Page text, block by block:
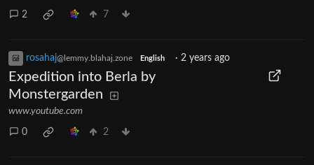
2 7
rosahaj@lemmy.blahaj.zone English · 2 years ago
Expedition into Berla by
Monstergarden
www.youtube.com
0 2